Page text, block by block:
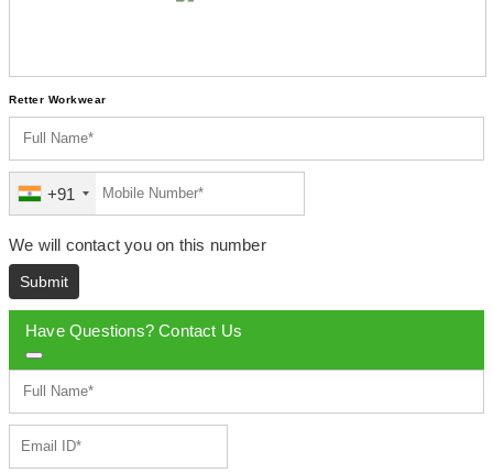
Retter Workwear
+91
We will contact you on this number
Submit
Have Questions? Contact Us